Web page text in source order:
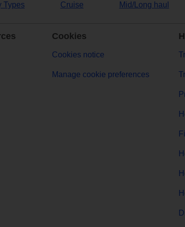
Types Cruise Mid/Long haul
Cookies
Cookies notice
Manage cookie preferences